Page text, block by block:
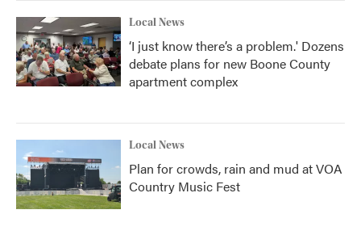
Local News
‘I just know there’s a problem.' Dozens
debate plans for new Boone County
apartment complex
Local News
Plan for crowds, rain and mud at VOA
Country Music Fest